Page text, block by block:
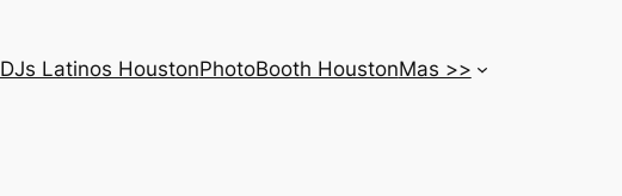
DJs Latinos HoustonPhotoBooth HoustonMas >>